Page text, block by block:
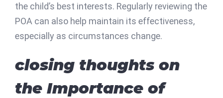
the child’s best interests. Regularly reviewing the
POA can also help maintain its effectiveness,
especially as circumstances change.
closing thoughts on
the Importance of